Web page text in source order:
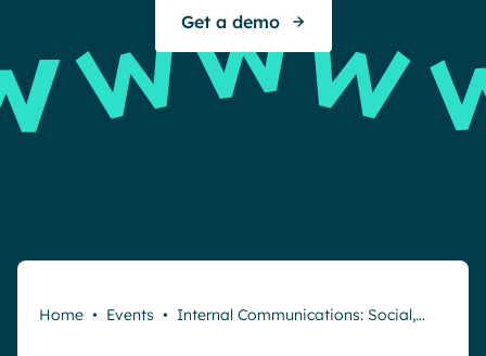
Get a demo
Home • Events • Internal Communications: Social,…